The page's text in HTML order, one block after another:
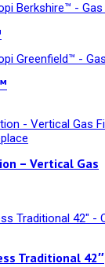
– Vertical Gas
Traditional 42″